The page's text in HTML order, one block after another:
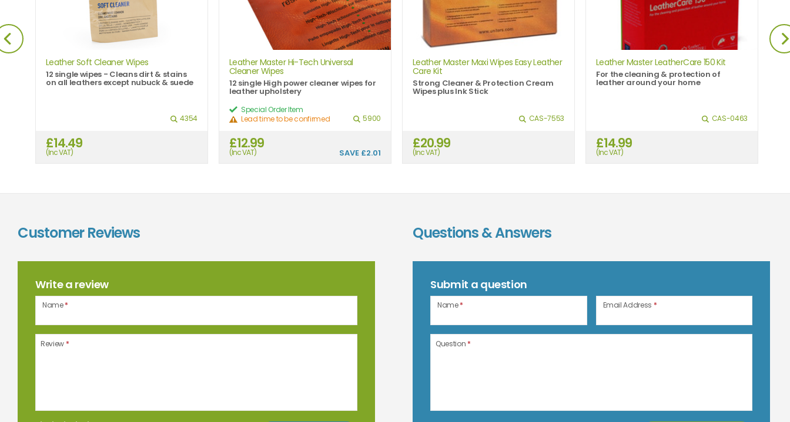
Leather Soft Cleaner Wipes
12 single wipes - Cleans dirt & stains
on all leathers except nubuck & suede
4354
£14.49
(Inc VAT)
Leather Master Hi-Tech Universal
Cleaner Wipes
12 single High power cleaner wipes for
leather upholstery
Special Order Item
Lead time to be confirmed
5900
£12.99
(Inc VAT) SAVE £2.01
Leather Master Maxi Wipes Easy Leather
Care Kit
Strong Cleaner & Protection Cream
Wipes plus Ink Stick
CAS-7553
£20.99
(Inc VAT)
Leather Master LeatherCare 150 Kit
For the cleaning & protection of
leather around your home
CAS-0463
£14.99
(Inc VAT)
Customer Reviews
Write a review
Name*
Review *
Questions & Answers
Submit a question
Name* Email Address *
Question *